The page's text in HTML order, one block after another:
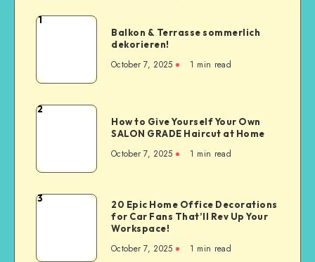
1
Balkon & Terrasse sommerlich
dekorieren!
October 7, 2025 1 min read
2
How to Give Yourself Your Own
SALON GRADE Haircut at Home
October 7, 2025 1 min read
3
20 Epic Home Office Decorations
for Car Fans That’ll Rev Up Your
Workspace!
October 7, 2025 1 min read